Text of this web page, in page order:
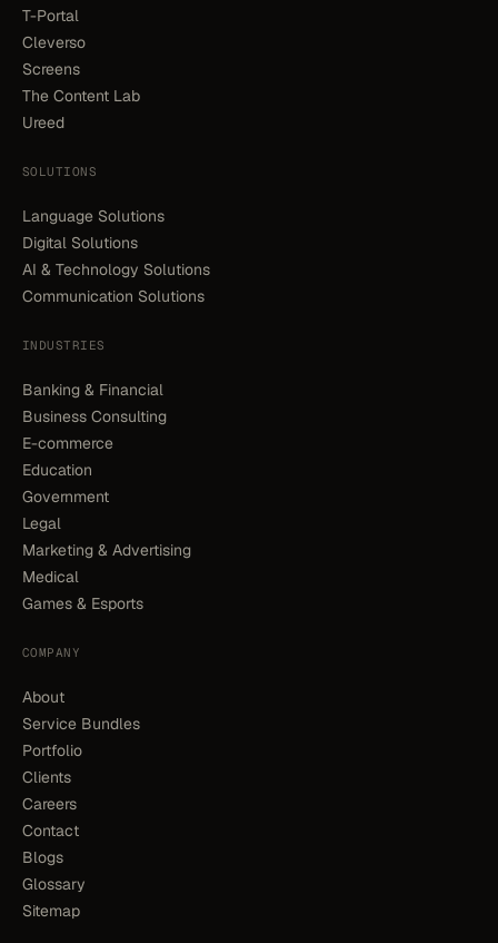
T-Portal
Cleverso
Screens
The Content Lab
Ureed
SOLUTIONS
Language Solutions
Digital Solutions
AI & Technology Solutions
Communication Solutions
INDUSTRIES
Banking & Financial
Business Consulting
E-commerce
Education
Government
Legal
Marketing & Advertising
Medical
Games & Esports
COMPANY
About
Service Bundles
Portfolio
Clients
Careers
Contact
Blogs
Glossary
Sitemap